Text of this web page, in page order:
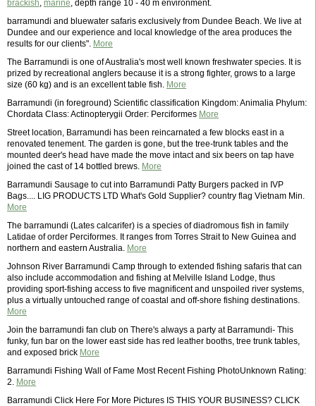
brackish, marine, depth range 10 - 40 m environment.
barramundi and bluewater safaris exclusively from Dundee Beach. We live at
Dundee and our experience and local knowledge of the area produces the
results for our clients". More
The Barramundi is one of Australia's most well known freshwater species. It is
prized by recreational anglers because it is a strong fighter, grows to a large
size (60 kg) and is an excellent table fish. More
Barramundi (in foreground) Scientific classification Kingdom: Animalia Phylum:
Chordata Class: Actinopterygii Order: Perciformes More
Street location, Barramundi has been reincarnated a few blocks east in a
renovated tenement. The garden is gone, but the tree-trunk tables and the
mounted deer's head have made the move intact and six beers on tap have
joined the cast of 14 bottled brews. More
Barramundi Sausage to cut into Barramundi Patty Burgers packed in IVP
Bags.... LIG PRODUCTS LTD What's Gold Supplier? country flag Vietnam Min.
More
The barramundi (Lates calcarifer) is a species of diadromous fish in family
Latidae of order Perciformes. It ranges from Torres Strait to New Guinea and
northern and eastern Australia. More
Johnson River Barramundi Camp through to extended fishing safaris that can
also include accommodation and fishing at Melville Island Lodge, thus
providing sport-fishing access to five magnificent and unspoiled river systems,
plus a virtually untouched range of coastal and off-shore fishing destinations.
More
Join the barramundi fan club on There's always a party at Barramundi- This
funky, fun bar on the lower east side has red leather booths, tree trunk tables,
and exposed brick More
Barramundi Fishing Wall of Fame Most Recent Fishing PhotoUnknown Rating:
2. More
Barramundi Click Here For More Pictures IS THIS YOUR BUSINESS? CLICK